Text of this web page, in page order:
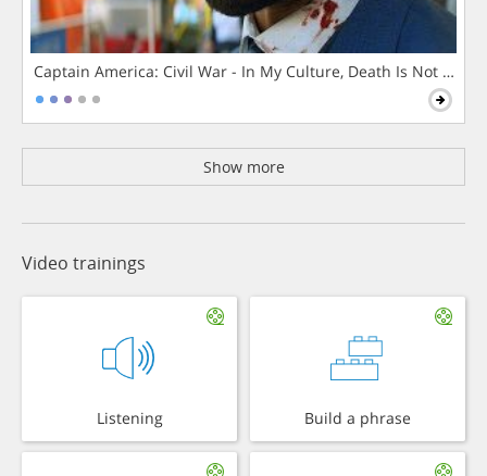
Captain America: Civil War - In My Culture, Death Is Not The
Show more
Video trainings
Listening Build a phrase